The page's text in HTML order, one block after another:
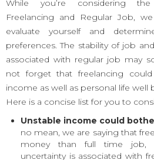
While you’re considering
Freelancing and Regular Job,
evaluate yourself and
preferences. The stability of job
associated with regular job may
not forget that freelancing
income as well as personal life well
Here is a concise list for you to
Unstable income could
no mean, we are saying that
money than full time
uncertainty is associated with